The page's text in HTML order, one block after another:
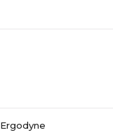
Ergodyne